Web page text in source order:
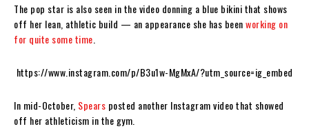
The pop star is also seen in the video donning a blue bikini that shows
off her lean, athletic build — an appearance she has beenworking on
for quite some time
https://www.instagram.com/p/B3u1w-MgMxA/?utm_source=ig_embed
In mid-October, Spears posted another Instagram video that showed
off her athleticism in the gym.